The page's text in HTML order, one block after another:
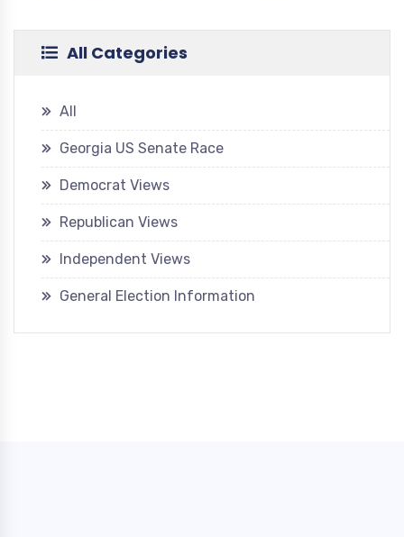
All Categories
All
Georgia US Senate Race
Democrat Views
Republican Views
Independent Views
General Election Information